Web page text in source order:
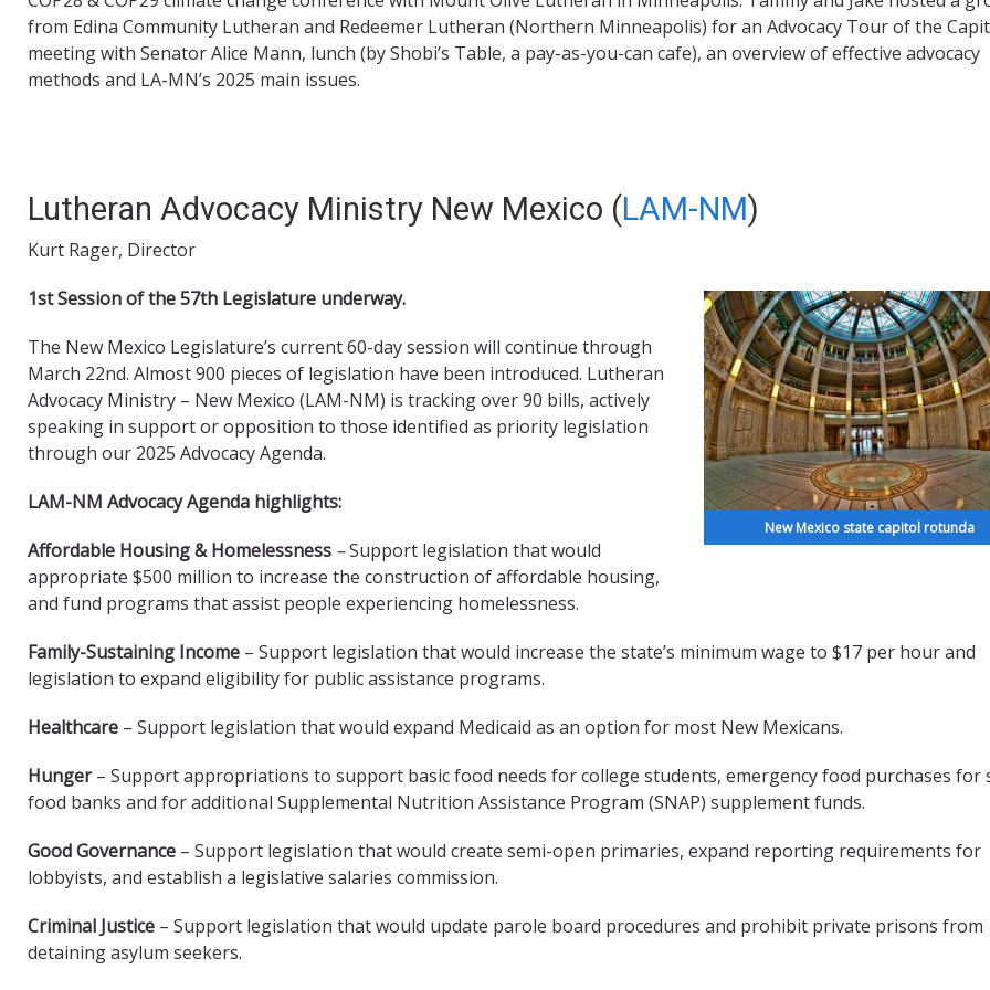
from Edina Community Lutheran and Redeemer Lutheran (Northern Minneapolis) for an Advocacy Tour of the
meeting with Senator Alice Mann, lunch (by Shobi’s Table, a pay-as-you-can cafe), an overview of effective advocacy
methods and LA-MN’s 2025 main issues.
Lutheran Advocacy Ministry New Mexico (LAM-NM)
Kurt Rager, Director
New Mexico state capitol rotunda
1stSession of the 57th Legislature underway.
The New Mexico Legislature’s current 60-day session will continue through
March 22nd. Almost 900 pieces of legislation have been introduced. Lutheran
Advocacy Ministry – New Mexico (LAM-NM) is tracking over 90 bills, actively
speaking in support or opposition to those identified as priority legislation
through our 2025 Advocacy Agenda.
LAM-NM Advocacy Agenda highlights:
Affordable Housing & Homelessness –Support legislation that would
appropriate $500 million to increase the construction of affordable housing,
and fund programs that assist people experiencing homelessness.
Family-Sustaining Income – Support legislation that would increase the state’s minimum wage to $17 per hour and
legislation to expand eligibility for public assistance programs.
Healthcare – Support legislation that would expand Medicaid as an option for most New Mexicans.
Hunger– Support appropriations to support basic food needs for college students, emergency food purchases for
food banks and for additional Supplemental Nutrition Assistance Program (SNAP) supplement funds.
Good Governance – Support legislation that would create semi-open primaries, expand reporting requirements for
lobbyists, and establish a legislative salaries commission.
Criminal Justice – Support legislation that would update parole board procedures and prohibit private prisons from
detaining asylum seekers.